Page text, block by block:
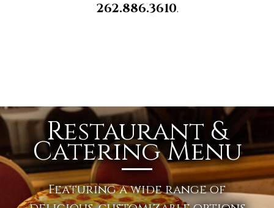
262.886.3610.
Restaurant &
Catering Menu
Featuring a wide range of